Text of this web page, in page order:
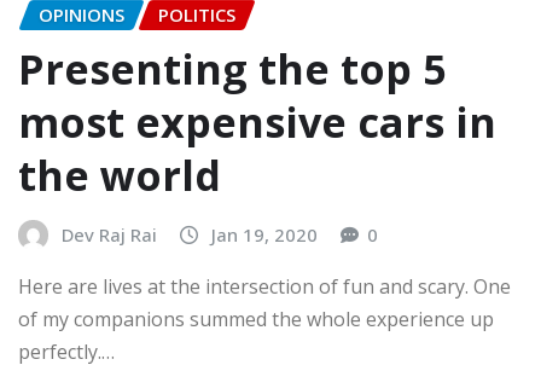
OPINIONS POLITICS
Presenting the top 5
most expensive cars in
the world
Dev Raj Rai Jan 19, 2020 0
Here are lives at the intersection of fun and scary. One
of my companions summed the whole experience up
perfectly.…